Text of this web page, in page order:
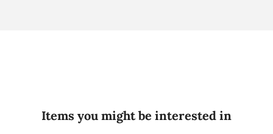
Items you might be interested in